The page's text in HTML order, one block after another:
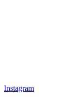
Instagram